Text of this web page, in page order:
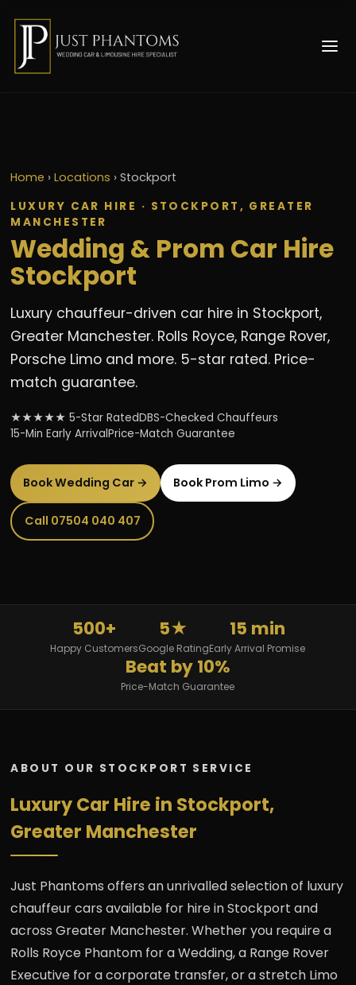
Home ›Locations ›Stockport
LUXURY CAR HIRE · STOCKPORT, GREATER
MANCHESTER
Wedding & Prom Car Hire
Stockport
Luxury chauffeur-driven car hire in Stockport,
Greater Manchester. Rolls Royce, Range Rover,
Porsche Limo and more. 5-star rated. Price-
match guarantee.
★★★★★ 5-Star RatedDBS-Checked Chauffeurs
15-Min Early ArrivalPrice-Match Guarantee
Book Wedding Car → Book Prom Limo →
Call 07504 040 407
500+
Happy Customers
5★
Google Rating
15 min
Early Arrival Promise
Beat by 10%
Price-Match Guarantee
ABOUT OUR STOCKPORT SERVICE
Luxury Car Hire in Stockport,
Greater Manchester
Just Phantoms offers an unrivalled selection of luxury
chauffeur cars available for hire in Stockport and
across Greater Manchester. Whether you require a
Rolls Royce Phantom for a Wedding, a Range Rover
Executive for a corporate transfer, or a stretch Limo